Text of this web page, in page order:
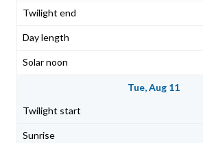
Tue, Aug 11